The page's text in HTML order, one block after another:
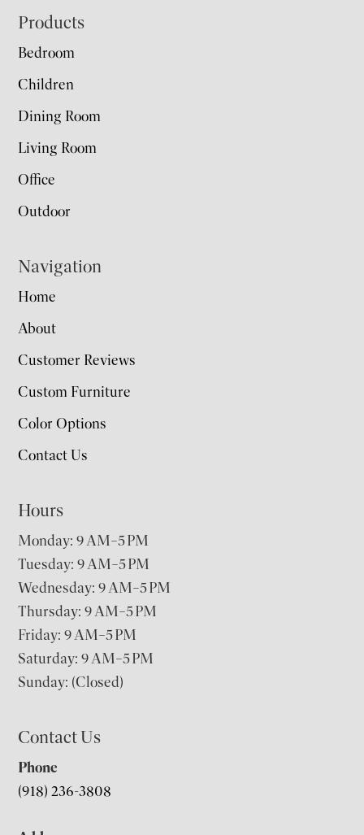
Footer
Products
Bedroom
Children
Dining Room
Living Room
Office
Outdoor
Navigation
Home
About
Customer Reviews
Custom Furniture
Color Options
Contact Us
Hours
Monday: 9 AM–5 PM
Tuesday: 9 AM–5 PM
Wednesday: 9 AM–5 PM
Thursday: 9 AM–5 PM
Friday: 9 AM–5 PM
Saturday: 9 AM–5 PM
Sunday: (Closed)
Contact Us
Phone
(918) 236-3808